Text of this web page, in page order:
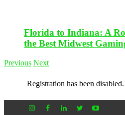
Florida to Indiana: A
the Best Midwest
Previous Next
Registration has been disabled.